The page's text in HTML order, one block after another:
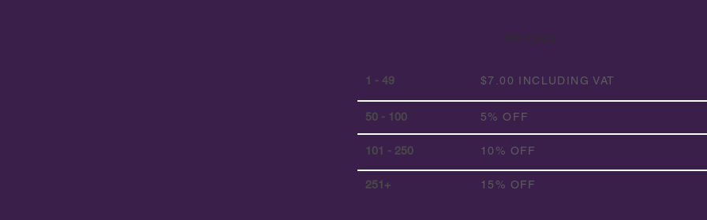
PRICING
1 - 49
50 - 100
101 - 250
251+
$7.00 INCLUDING VAT
5% OFF
10% OFF
15% OFF